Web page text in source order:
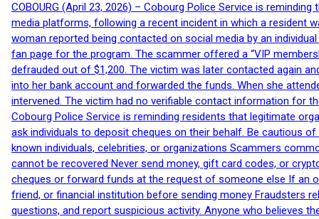
COBOURG (April 23, 2026) – Cobourg Police Service is
media platforms, following a recent incident in which a resident
woman reported being contacted on social media by an
fan page for the program. The scammer offered a “VIP
defrauded out of $1,200. The victim was later contacted again
into her bank account and forwarded the funds. When she
intervened. The victim had no verifiable contact information for
Cobourg Police Service is reminding residents that legitimate
ask individuals to deposit cheques on their behalf. Be cautious
known individuals, celebrities, or organizations Scammers
cannot be recovered Never send money, gift card codes, or
cheques or forward funds at the request of someone else If an
friend, or financial institution before sending money Fraudsters
questions, and report suspicious activity. Anyone who believes